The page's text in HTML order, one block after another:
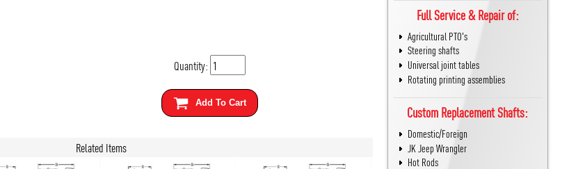
Quantity:
Add To Cart
Related Items
Full Service & Repair of:
Agricultural PTO's
Steering shafts
Universal joint tables
Rotating printing assemblies
Custom Replacement Shafts:
Domestic/Foreign
JK Jeep Wrangler
Hot Rods